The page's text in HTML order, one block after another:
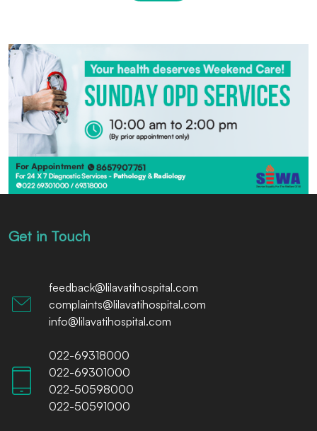
Get in Touch
feedback@lilavatihospital.com
complaints@lilavatihospital.com
info@lilavatihospital.com
022-69318000
022-69301000
022-50598000
022-50591000